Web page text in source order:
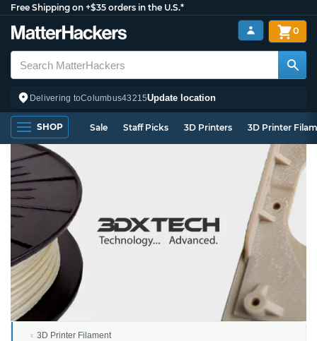
Free Shipping on +$35 orders in the U.S.*
Delivering toColumbus43215Update location
0
SHOP Sale Staff Picks 3D Printers 3D Printer
3D Printer Filament